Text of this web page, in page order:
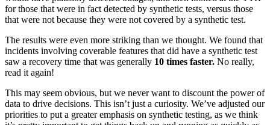
for those that were in fact detected by synthetic tests, versus those
that were not because they were not covered by a synthetic test.
The results were even more striking than we thought. We found that
incidents involving coverable features that did have a synthetic test
saw a recovery time that was generally 10 times faster. No really,
read it again!
This may seem obvious, but we never want to discount the power of
data to drive decisions. This isn’t just a curiosity. We’ve adjusted our
priorities to put a greater emphasis on synthetic testing, as we think